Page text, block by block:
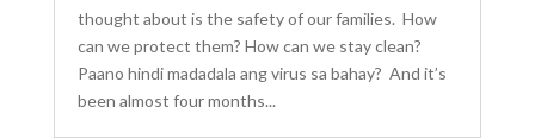
thought about is the safety of our families. How
can we protect them? How can we stay clean?
Paano hindi madadala ang virus sa bahay? And it’s
been almost four months...